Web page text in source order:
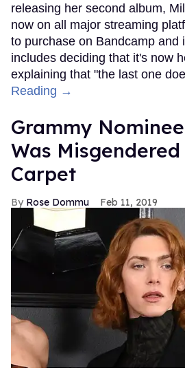
releasing her second album,
now on all major streaming
to purchase on Bandcamp and
includes deciding that it's now
explaining that "the last one
Reading →
Grammy
Was
Carpet
Rose Dommu Feb 11, 2019